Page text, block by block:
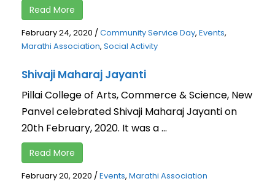
Read More
February 24, 2020 /Community Service Day, Events,
Marathi Association, Social Activity
Shivaji Maharaj Jayanti
Pillai College of Arts, Commerce & Science, New
Panvel celebrated Shivaji Maharaj Jayanti on
20th February, 2020. It was a ...
Read More
February 20, 2020 /Events, Marathi Association